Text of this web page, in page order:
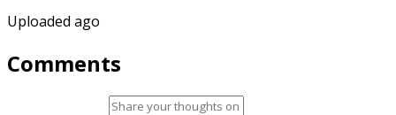
Uploaded ago
Comments